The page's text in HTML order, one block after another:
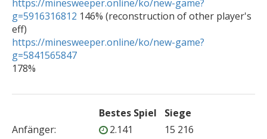
https://minesweeper.online/ko/new-game?
g=5916316812 146% (reconstruction of other player's
https://minesweeper.online/ko/new-game?
g=5841565847
178%
Bestes Spiel
Siege
Anfänger: 2.141
15 216